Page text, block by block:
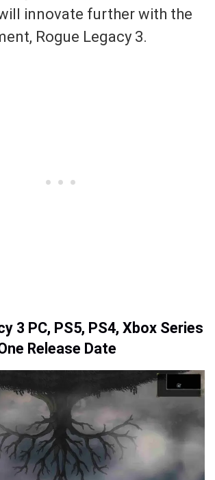
innovate further with the
Rogue Legacy 3.
3 PC, PS5, PS4, Xbox Series
Release Date